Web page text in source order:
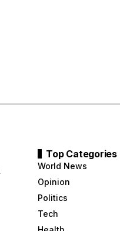
Top Categories
World News
Opinion
Politics
Tech